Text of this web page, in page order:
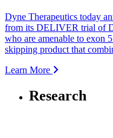
Dyne Therapeutics today
from its DELIVER trial of
who are amenable to exon
skipping product that
Learn More
Research